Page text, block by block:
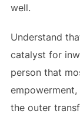
well.
Understand
catalyst for
person that
the outer